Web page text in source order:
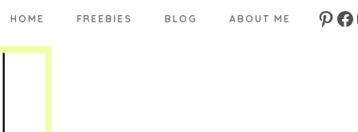
HOME FREEBIES BLOG ABOUT ME